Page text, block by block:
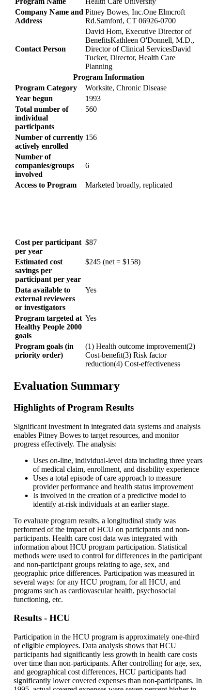
Company Name and
Address
Pitney Bowes, Inc.One Elmcroft
Rd.Samford, CT 06926-0700
Contact Person
David Hom, Executive Director of
BenefitsKathleen O'Donnell, M.D.,
Director of Clinical ServicesDavid
Tucker, Director, Health Care
Planning
Program Information
Program Category
Worksite, Chronic Disease
Year begun
1993
Total number of
individual
participants
560
Number of currently
actively enrolled
156
Number of
companies/groups
involved
6
Access to Program Marketed broadly, replicated
Cost per participant
per year
$87
Estimated cost
savings per
participant per year
$245 (net = $158)
Data available to
external reviewers
or investigators
Yes
Program targeted at
Healthy People 2000
goals
Yes
Program goals (in
priority order)
(1) Health outcome improvement(2)
Cost-benefit(3) Risk factor
reduction(4) Cost-effectiveness
Evaluation Summary
Highlights of Program Results
Significant investment in integrated data systems and analysis
enables Pitney Bowes to target resources, and monitor
progress effectively. The analysis:
Uses on-line, individual-level data including three years
of medical claim, enrollment, and disability experience
Uses a total episode of care approach to measure
provider performance and health status improvement
Is involved in the creation of a predictive model to
identify at-risk individuals at an earlier stage.
To evaluate program results, a longitudinal study was
performed of the impact of HCU on participants and non-
participants. Health care cost data was integrated with
information about HCU program participation. Statistical
methods were used to control for differences in the participant
and non-participant groups relating to age, sex, and
geographic price differences. Participation was measured in
several ways: for any HCU program, for all HCU, and
programs such as cardiovascular health, psychosocial
functioning, etc.
Results - HCU
Participation in the HCU program is approximately one-third
of eligible employees. Data analysis shows that HCU
participants had significantly less growth in health care costs
over time than non-participants. After controlling for age, sex,
and geographical cost differences, HCU participants had
significantly lower covered expenses than non-participants. In